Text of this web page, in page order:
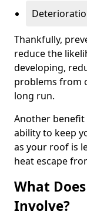
Thankfully,
reduce the
developing,
problems from
long run.
Another
ability to keep
as your roof is
heat escape
What
Involve?